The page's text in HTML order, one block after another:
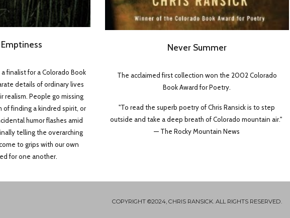
finalist for a Colorado Book
details of ordinary lives
realism. People go missing
of finding a kindred spirit, or
humor flashes amid
telling the overarching
to grips with our own
for one another.
Never Summer
The acclaimed first collection won the 2002 Colorado
Book Award for Poetry.
"To read the superb poetry of Chris Ransick is to step
outside and take a deep breath of Colorado mountain air."
— The Rocky Mountain News
COPYRIGHT ©2024, CHRIS RANSICK. ALL RIGHTS RESERVED.